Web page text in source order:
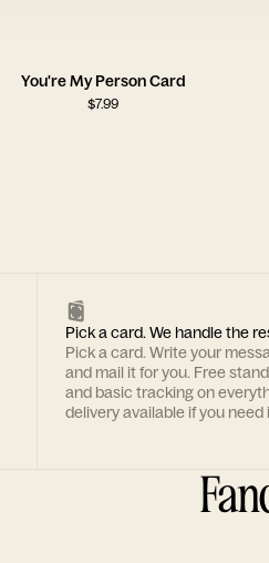
You're My Person Card
$7.99
Pick a card. We handle the
Pick a card. Write your
and mail it for you. Free
and basic tracking on
delivery available if you need